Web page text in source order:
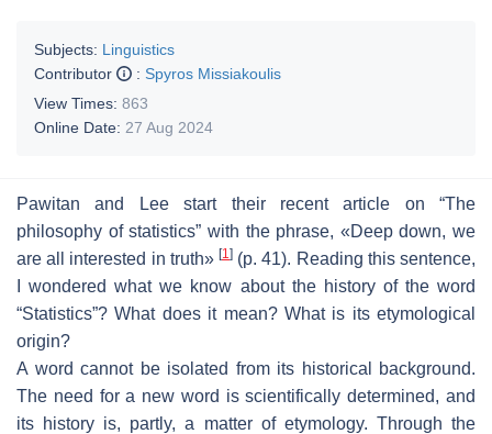
Subjects: Linguistics
Contributor
: Spyros Missiakoulis
View Times: 863
Online Date: 27 Aug 2024
Pawitan and Lee start their recent article on “The
philosophy of statistics” with the phrase, «Deep down, we
are all interested in truth»[1] (p. 41). Reading this sentence,
I wondered what we know about the history of the word
“Statistics”? What does it mean? What is its etymological
origin?
A word cannot be isolated from its historical background.
The need for a new word is scientifically determined, and
its history is, partly, a matter of etymology. Through the